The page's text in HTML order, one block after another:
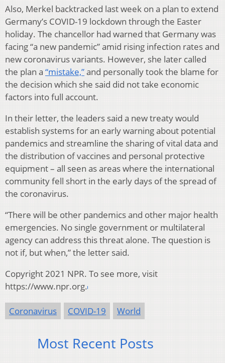
Also, Merkel backtracked last week on a plan to extend
Germany’s COVID-19 lockdown through the Easter
holiday. The chancellor had warned that Germany was
facing “a new pandemic” amid rising infection rates and
new coronavirus variants. However, she later called
the plan a “mistake,”and personally took the blame for
the decision which she said did not take economic
factors into full account.
In their letter, the leaders said a new treaty would
establish systems for an early warning about potential
pandemics and streamline the sharing of vital data and
the distribution of vaccines and personal protective
equipment – all seen as areas where the international
community fell short in the early days of the spread of
the coronavirus.
“There will be other pandemics and other major health
emergencies. No single government or multilateral
agency can address this threat alone. The question is
not if, but when,” the letter said.
Copyright 2021 NPR. To see more, visit
https://www.npr.org.
Coronavirus COVID-19 World
Most Recent Posts